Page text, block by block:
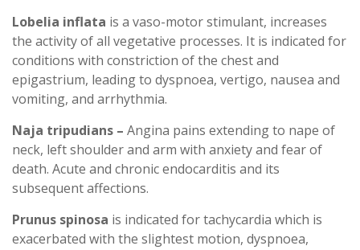
Lobelia inflata is a vaso-motor stimulant, increases
the activity of all vegetative processes. It is indicated for
conditions with constriction of the chest and
epigastrium, leading to dyspnoea, vertigo, nausea and
vomiting, and arrhythmia.
Naja tripudians – Angina pains extending to nape of
neck, left shoulder and arm with anxiety and fear of
death. Acute and chronic endocarditis and its
subsequent affections.
Prunus spinosa is indicated for tachycardia which is
exacerbated with the slightest motion, dyspnoea,